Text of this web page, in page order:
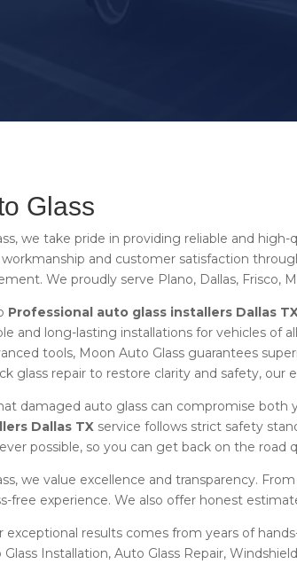
Glass
we take pride in providing reliable and
and customer satisfaction
We proudly serve Plano, Dallas, Frisco,
Professional auto glass installers Dallas
and long-lasting installations for vehicles
tools, Moon Auto Glass guarantees
glass repair to restore clarity and safety, our
damaged auto glass can compromise both
Dallas TX service follows strict safety
possible, so you can get back on the road
we value excellence and transparency.
free experience. We also offer honest
exceptional results comes from years of
Glass Installation, Auto Glass Repair,